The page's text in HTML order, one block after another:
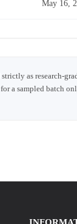
May 16,
as research-
a sampled batch